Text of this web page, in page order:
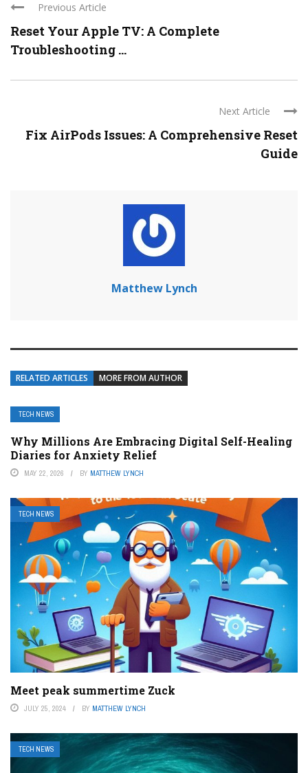
Previous Article
Reset Your Apple TV: A Complete
Troubleshooting ...
Next Article
Fix AirPods Issues: A Comprehensive Reset
Guide
Matthew Lynch
RELATED ARTICLES MORE FROM AUTHOR
TECH NEWS
Why Millions Are Embracing Digital Self-Healing
Diaries for Anxiety Relief
MAY 22, 2026 BY MATTHEW LYNCH
TECH NEWS
Meet peak summertime Zuck
JULY 25, 2024 BY MATTHEW LYNCH
TECH NEWS